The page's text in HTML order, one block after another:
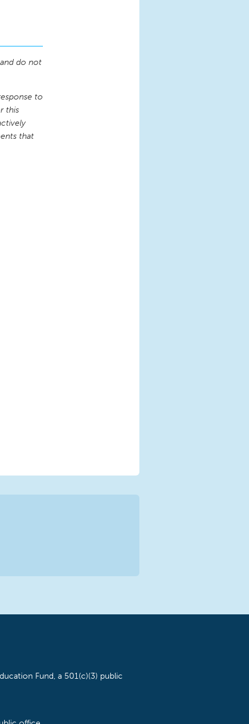
do not
to
this
that
Fund, a 501(c)(3) public